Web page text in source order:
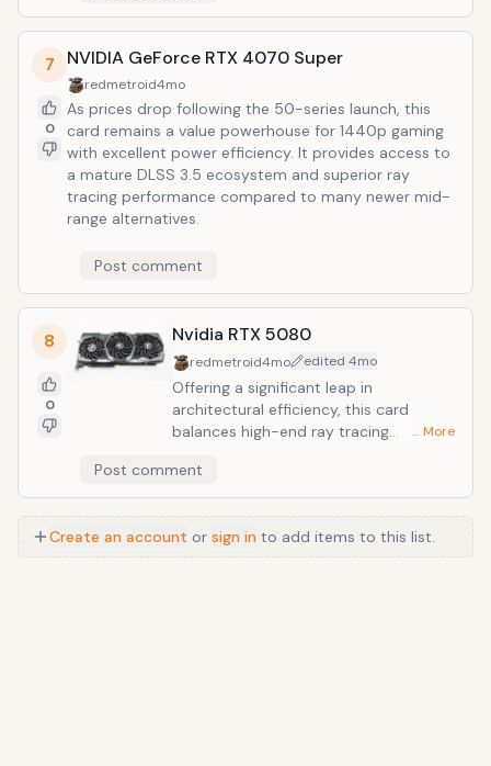
conscious builds.
7
0
NVIDIA GeForce RTX 4070 Super
redmetroid4mo
As prices drop following the 50-series launch, this
card remains a value powerhouse for 1440p gaming
with excellent power efficiency. It provides access to
a mature DLSS 3.5 ecosystem and superior ray
tracing performance compared to many newer mid-
range alternatives.
Post comment
8
0
Nvidia RTX 5080
redmetroid4mo edited 4mo
Offering a significant leap in
architectural efficiency, this card
balances high-end ray tracing
price point than its flagship
counterpart. It stands as a premier
choice for enthusiasts seeking a
premium 4K experience without the
prohibitive costs of the halo-tier
… More
Post comment
Create an account or sign in to add items to this list.